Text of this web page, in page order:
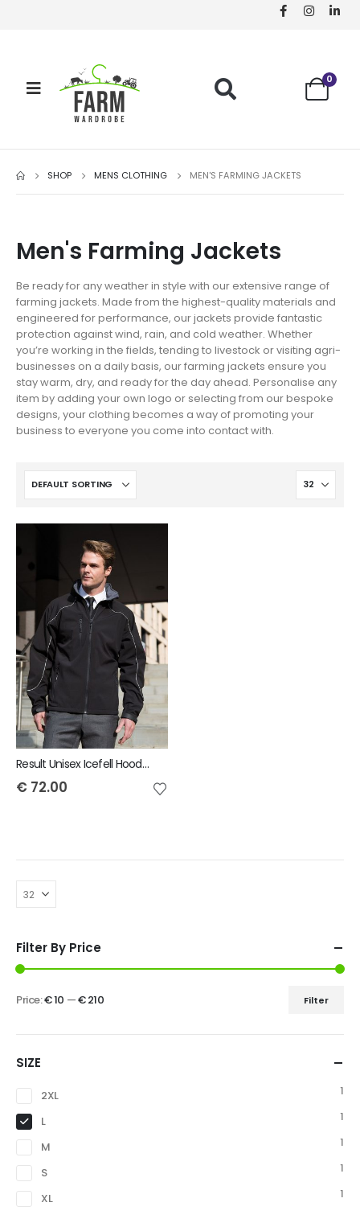
0
SHOP MENS CLOTHING MEN'S FARMING JACKETS
Men's Farming Jackets
Be ready for any weather in style with our extensive range of
farming jackets. Made from the highest-quality materials and
engineered for performance, our jackets provide fantastic
protection against wind, rain, and cold weather. Whether
you’re working in the fields, tending to livestock or visiting agri-
businesses on a daily basis, our farming jackets ensure you
stay warm, dry, and ready for the day ahead. Personalise any
item by adding your own logo or selecting from our bespoke
designs, your clothing becomes a way of promoting your
business to everyone you come into contact with.
Result Unisex Icefell Hooded Softshell Jacket
€ 72.00
Filter By Price
Filter
Price:€ 10 —€ 210
SIZE
2XL
1
L
1
M
1
S
1
XL
1